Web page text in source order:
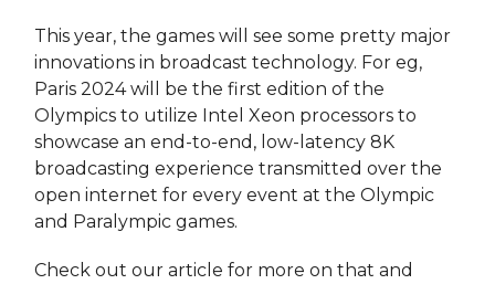
This year, the games will see some pretty major
innovations in broadcast technology. For eg,
Paris 2024 will be the first edition of the
Olympics to utilize Intel Xeon processors to
showcase an end-to-end, low-latency 8K
broadcasting experience transmitted over the
open internet for every event at the Olympic
and Paralympic games.
Check out our article for more on that and